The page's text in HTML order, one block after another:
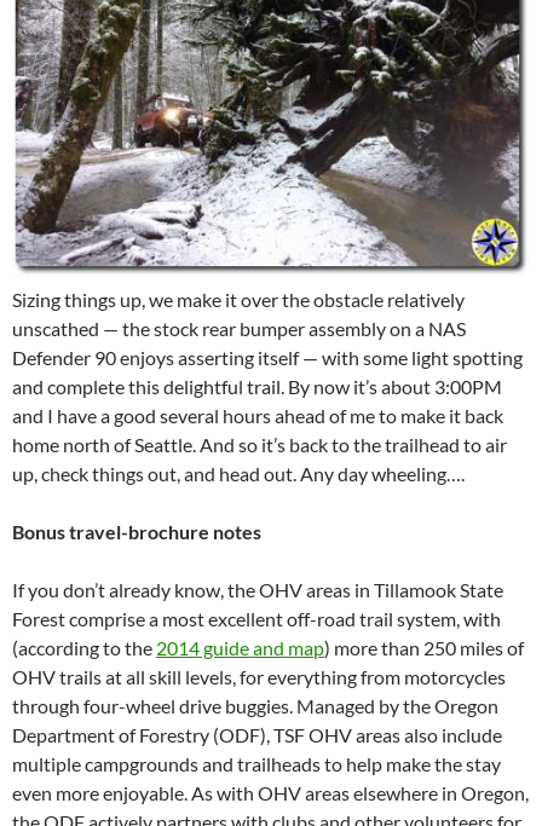
Sizing things up, we make it over the obstacle relatively
unscathed — the stock rear bumper assembly on a NAS
Defender 90 enjoys asserting itself — with some light spotting
and complete this delightful trail. By now it’s about 3:00PM
and I have a good several hours ahead of me to make it back
home north of Seattle. And so it’s back to the trailhead to air
up, check things out, and head out. Any day wheeling….
Bonus travel-brochure notes
If you don’t already know, the OHV areas in Tillamook State
Forest comprise a most excellent off-road trail system, with
(according to the 2014 guide and map) more than 250 miles of
OHV trails at all skill levels, for everything from motorcycles
through four-wheel drive buggies. Managed by the Oregon
Department of Forestry (ODF), TSF OHV areas also include
multiple campgrounds and trailheads to help make the stay
even more enjoyable. As with OHV areas elsewhere in Oregon,